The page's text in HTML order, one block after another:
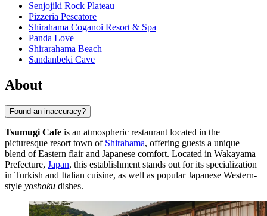
Senjojiki Rock Plateau
Pizzeria Pescatore
Shirahama Coganoi Resort & Spa
Panda Love
Shirarahama Beach
Sandanbeki Cave
About
Found an inaccuracy?
Tsumugi Cafe is an atmospheric restaurant located in the
picturesque resort town of Shirahama, offering guests a unique
blend of Eastern flair and Japanese comfort. Located in Wakayama
Prefecture, Japan, this establishment stands out for its specialization
in Turkish and Italian cuisine, as well as popular Japanese Western-
style yoshoku dishes.